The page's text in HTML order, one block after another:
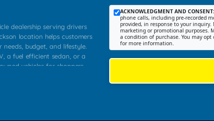
dealership serving drivers
location helps customers
needs, budget, and lifestyle.
a fuel efficient sedan, or a
vehicles for shoppers
ACKNOWLEDGMENT AND CONSENT:
phone calls, including pre-recorded
provided, in response to your
marketing or promotional purposes.
a condition of purchase. You may
for more information.